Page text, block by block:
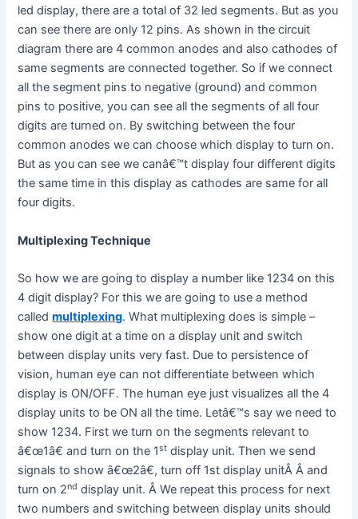
led display, there are a total of 32 led segments. But as you
can see there are only 12 pins. As shown in the circuit
diagram there are 4 common anodes and also cathodes of
same segments are connected together. So if we connect
all the segment pins to negative (ground) and common
pins to positive, you can see all the segments of all four
digits are turned on. By switching between the four
common anodes we can choose which display to turn on.
But as you can see we canâ€™t display four different digits
the same time in this display as cathodes are same for all
four digits.
Multiplexing Technique
So how we are going to display a number like 1234 on this
4 digit display? For this we are going to use a method
calledmultiplexing. What multiplexing does is simple –
show one digit at a time on a display unit and switch
between display units very fast. Due to persistence of
vision, human eye can not differentiate between which
display is ON/OFF. The human eye just visualizes all the 4
display units to be ON all the time. Letâ€™s say we need to
show 1234. First we turn on the segments relevant to
â€œ1â€ and turn on the 1st display unit. Then we send
signals to show â€œ2â€, turn off 1st display unitÂ Â and
turn on 2nd display unit. Â We repeat this process for next
two numbers and switching between display units should